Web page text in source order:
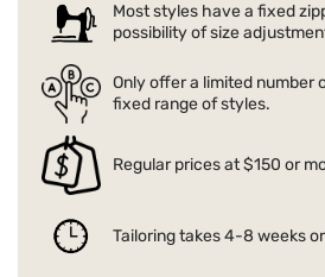
Most styles have a fixed
possibility of size
Only offer a limited number
fixed range of styles.
Regular prices at $150 or
Tailoring takes 4-8 weeks